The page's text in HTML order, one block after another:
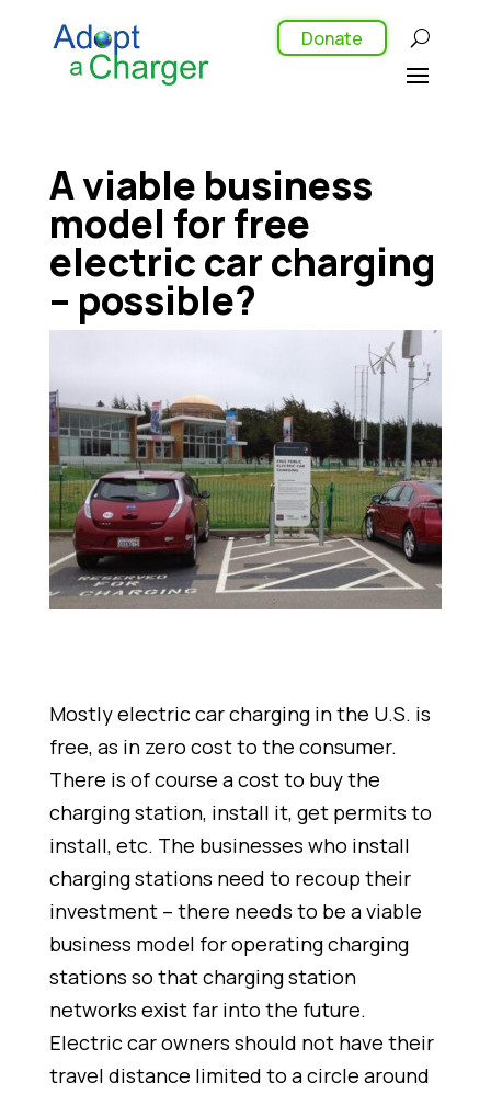
Donate
A viable business
model for free
electric car charging
– possible?
Mostly electric car charging in the U.S. is
free, as in zero cost to the consumer.
There is of course a cost to buy the
charging station, install it, get permits to
install, etc. The businesses who install
charging stations need to recoup their
investment – there needs to be a viable
business model for operating charging
stations so that charging station
networks exist far into the future.
Electric car owners should not have their
travel distance limited to a circle around